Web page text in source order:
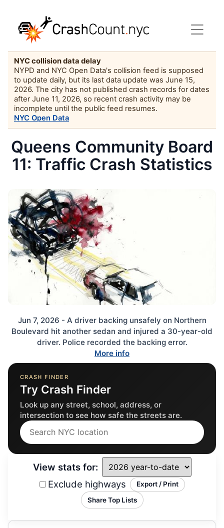
NYC collision data delay
NYPD and NYC Open Data's collision feed is supposed
to update daily, but its last data update was June 15,
2026. The city has not published crash records for dates
after June 11, 2026, so recent crash activity may be
incomplete until the public feed resumes.
NYC Open Data
Queens Community Board
11: Traffic Crash Statistics
Jun 7, 2026 - A driver backing unsafely on Northern
Boulevard hit another sedan and injured a 30-year-old
driver. Police recorded the backing error.
More info
View stats for:
Exclude highways
Export / Print
Share Top Lists
CRASH FINDER
Try Crash Finder
Look up any street, school, address, or
intersection to see how safe the streets are.